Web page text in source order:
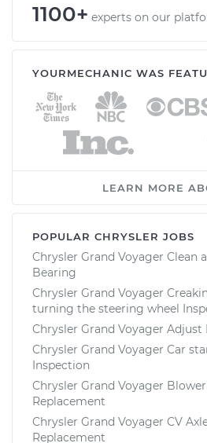
1100+ experts on our
YOURMECHANIC WAS
LEARN MORE
POPULAR CHRYSLER JOBS
Chrysler Grand Voyager Clean
Bearing
Chrysler Grand Voyager
turning the steering wheel
Chrysler Grand Voyager
Chrysler Grand Voyager Car
Inspection
Chrysler Grand Voyager
Replacement
Chrysler Grand Voyager CV
Replacement